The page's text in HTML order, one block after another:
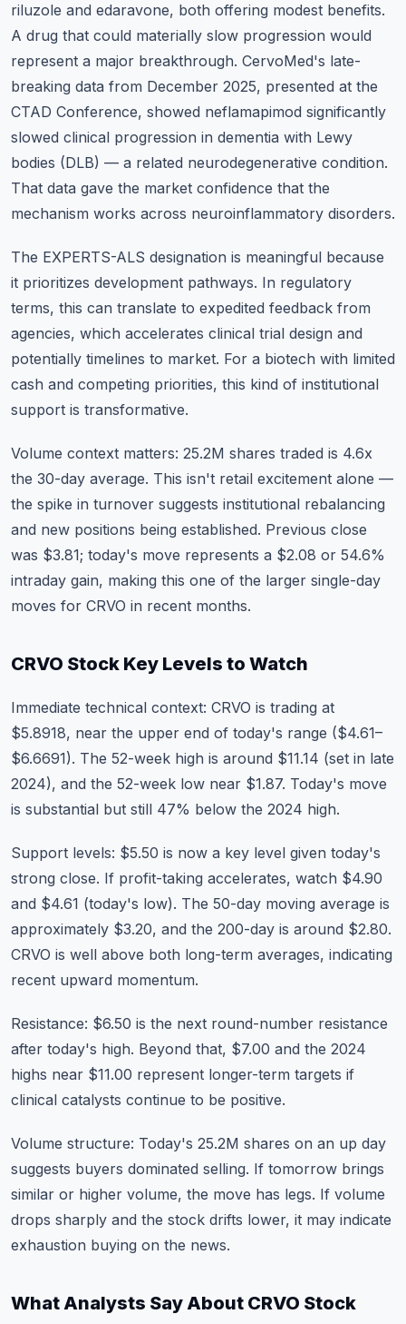
riluzole and edaravone, both offering modest benefits.
A drug that could materially slow progression would
represent a major breakthrough. CervoMed's late-
breaking data from December 2025, presented at the
CTAD Conference, showed neflamapimod significantly
slowed clinical progression in dementia with Lewy
bodies (DLB) — a related neurodegenerative condition.
That data gave the market confidence that the
mechanism works across neuroinflammatory disorders.
The EXPERTS-ALS designation is meaningful because
it prioritizes development pathways. In regulatory
terms, this can translate to expedited feedback from
agencies, which accelerates clinical trial design and
potentially timelines to market. For a biotech with limited
cash and competing priorities, this kind of institutional
support is transformative.
Volume context matters: 25.2M shares traded is 4.6x
the 30-day average. This isn't retail excitement alone —
the spike in turnover suggests institutional rebalancing
and new positions being established. Previous close
was $3.81; today's move represents a $2.08 or 54.6%
intraday gain, making this one of the larger single-day
moves for CRVO in recent months.
CRVO Stock Key Levels to Watch
Immediate technical context: CRVO is trading at
$5.8918, near the upper end of today's range ($4.61–
$6.6691). The 52-week high is around $11.14 (set in late
2024), and the 52-week low near $1.87. Today's move
is substantial but still 47% below the 2024 high.
Support levels: $5.50 is now a key level given today's
strong close. If profit-taking accelerates, watch $4.90
and $4.61 (today's low). The 50-day moving average is
approximately $3.20, and the 200-day is around $2.80.
CRVO is well above both long-term averages, indicating
recent upward momentum.
Resistance: $6.50 is the next round-number resistance
after today's high. Beyond that, $7.00 and the 2024
highs near $11.00 represent longer-term targets if
clinical catalysts continue to be positive.
Volume structure: Today's 25.2M shares on an up day
suggests buyers dominated selling. If tomorrow brings
similar or higher volume, the move has legs. If volume
drops sharply and the stock drifts lower, it may indicate
exhaustion buying on the news.
What Analysts Say About CRVO Stock